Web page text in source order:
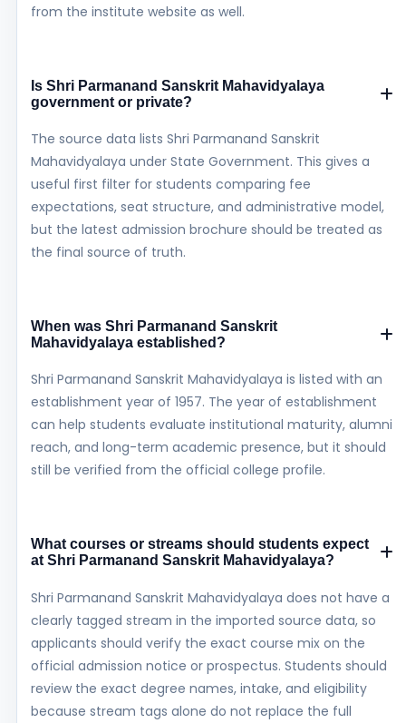
from the institute website as well.
Is Shri Parmanand Sanskrit Mahavidyalaya
government or private?
The source data lists Shri Parmanand Sanskrit
Mahavidyalaya under State Government. This gives a
useful first filter for students comparing fee
expectations, seat structure, and administrative model,
but the latest admission brochure should be treated as
the final source of truth.
When was Shri Parmanand Sanskrit
Mahavidyalaya established?
Shri Parmanand Sanskrit Mahavidyalaya is listed with an
establishment year of 1957. The year of establishment
can help students evaluate institutional maturity, alumni
reach, and long-term academic presence, but it should
still be verified from the official college profile.
What courses or streams should students expect
at Shri Parmanand Sanskrit Mahavidyalaya?
Shri Parmanand Sanskrit Mahavidyalaya does not have a
clearly tagged stream in the imported source data, so
applicants should verify the exact course mix on the
official admission notice or prospectus. Students should
review the exact degree names, intake, and eligibility
because stream tags alone do not replace the full